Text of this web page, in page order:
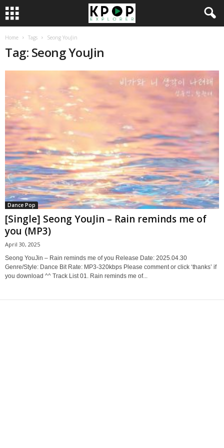
Home Tags Seong YouJin
Tag: Seong YouJin
Dance Pop
[Single] Seong YouJin – Rain reminds me of
you (MP3)
April 30, 2025
Seong YouJin – Rain reminds me of you Release Date: 2025.04.30
Genre/Style: Dance Bit Rate: MP3-320kbps Please comment or click ‘thanks’ if
you download ^^ Track List 01. Rain reminds me of...